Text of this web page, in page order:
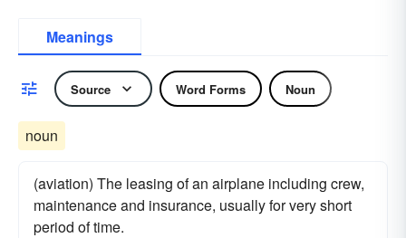
Meanings
Source Word Forms Noun
noun
(aviation) The leasing of an airplane including crew,
maintenance and insurance, usually for very short
period of time.